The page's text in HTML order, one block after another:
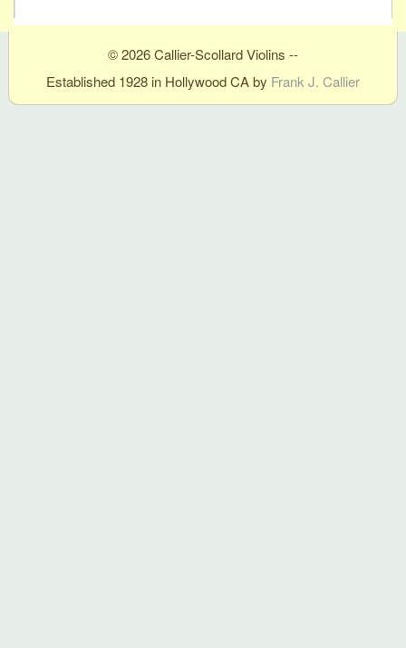
© 2026 Callier-Scollard Violins --
Established 1928 in Hollywood CA by Frank J. Callier